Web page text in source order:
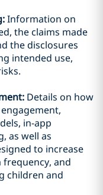
Information on
the claims made
the disclosures
intended use,
Details on how
in-app
as well as
to increase
frequency, and
children and